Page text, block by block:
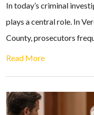
In today’s criminal
plays a central role. In
County, prosecutors
Read More